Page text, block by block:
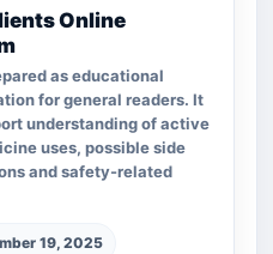
Online
as educational
for general readers. It
understanding of active
uses, possible side
and safety-related
19, 2025